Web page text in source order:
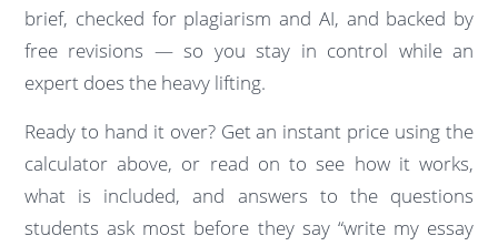
brief, checked for plagiarism and AI, and backed by
free revisions — so you stay in control while an
expert does the heavy lifting.
Ready to hand it over? Get an instant price using the
calculator above, or read on to see how it works,
what is included, and answers to the questions
students ask most before they say “write my essay